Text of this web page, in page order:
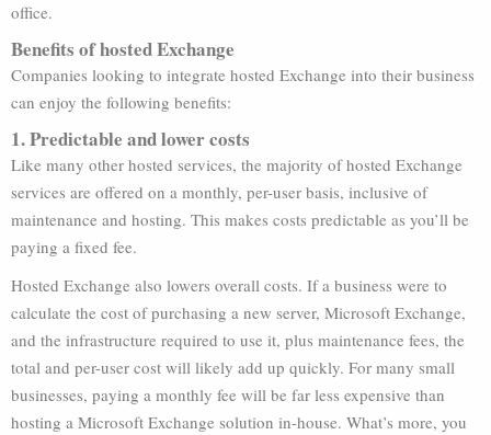
office.
Benefits of hosted Exchange
Companies looking to integrate hosted Exchange into their business
can enjoy the following benefits:
1. Predictable and lower costs
Like many other hosted services, the majority of hosted Exchange
services are offered on a monthly, per-user basis, inclusive of
maintenance and hosting. This makes costs predictable as you’ll be
paying a fixed fee.
Hosted Exchange also lowers overall costs. If a business were to
calculate the cost of purchasing a new server, Microsoft Exchange,
and the infrastructure required to use it, plus maintenance fees, the
total and per-user cost will likely add up quickly. For many small
businesses, paying a monthly fee will be far less expensive than
hosting a Microsoft Exchange solution in-house. What’s more, you